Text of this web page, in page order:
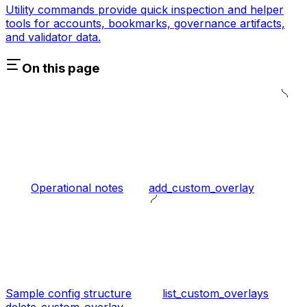
Utility commands provide quick inspection and helper
tools for accounts, bookmarks, governance artifacts,
and validator data.
On this page
Operational notes add_custom_overlay
Sample config structure
list_custom_overlays